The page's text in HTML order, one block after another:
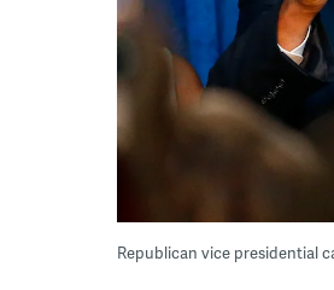
Republican vice presidential